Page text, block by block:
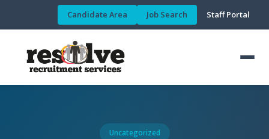
Candidate Area Job Search Staff Portal
Uncategorized